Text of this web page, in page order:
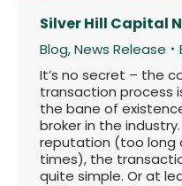
Silver Hill Capital
Blog,News Release
It’s no secret – the
transaction process
the bane of
broker in the
reputation (too long
times), the
quite simple. Or at